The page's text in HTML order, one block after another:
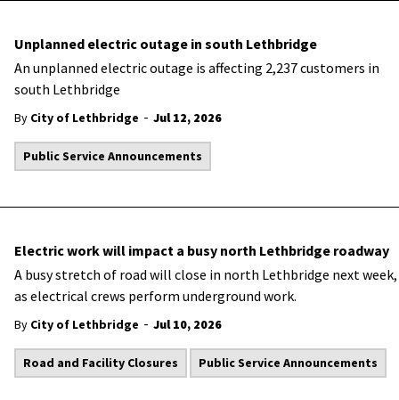
Unplanned electric outage in south Lethbridge
An unplanned electric outage is affecting 2,237 customers in
south Lethbridge
By City of Lethbridge - Jul 12, 2026
Public Service Announcements
Electric work will impact a busy north Lethbridge roadway
A busy stretch of road will close in north Lethbridge next week,
as electrical crews perform underground work.
By City of Lethbridge - Jul 10, 2026
Road and Facility Closures Public Service Announcements